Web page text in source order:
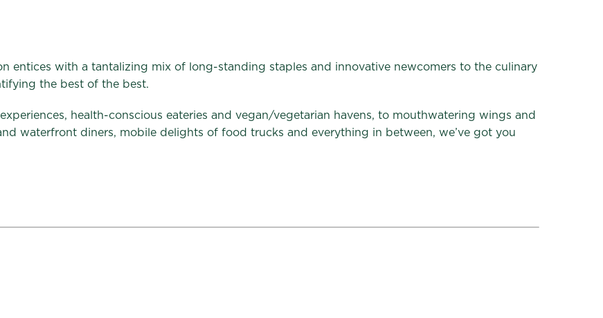
entices with a tantalizing mix of long-standing staples and innovative newcomers to the culinary
the best of the best.
health-conscious eateries and vegan/vegetarian havens, to mouthwatering wings and
waterfront diners, mobile delights of food trucks and everything in between, we’ve got you